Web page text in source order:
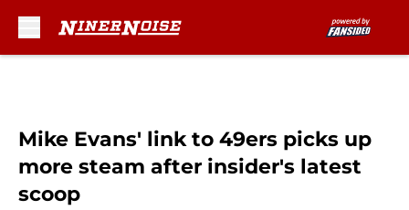
Mike Evans' link to 49ers picks up
more steam after insider's latest
scoop